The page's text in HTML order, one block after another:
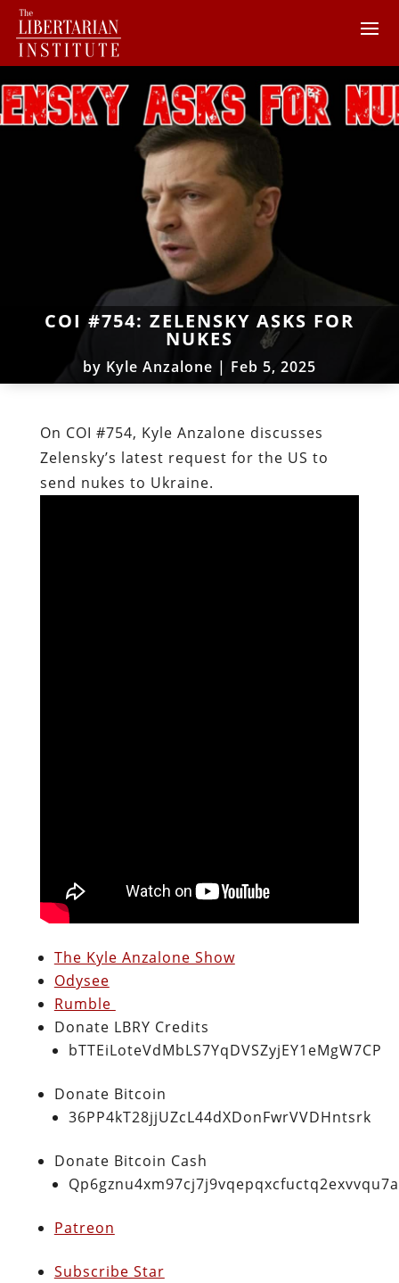
COI #754: ZELENSKY ASKS FOR
NUKES
by Kyle Anzalone | Feb 5, 2025
On COI #754, Kyle Anzalone discusses
Zelensky’s latest request for the US to
send nukes to Ukraine.
The Kyle Anzalone Show
Odysee
Rumble
Donate LBRY Credits
bTTEiLoteVdMbLS7YqDVSZyjEY1eMgW7CP
Donate Bitcoin
36PP4kT28jjUZcL44dXDonFwrVVDHntsrk
Donate Bitcoin Cash
Patreon
Subscribe Star